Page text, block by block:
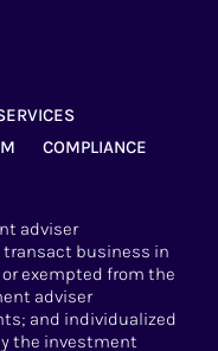
COMPLIANCE
adviser
business in
exempted from the
adviser
and individualized
the investment